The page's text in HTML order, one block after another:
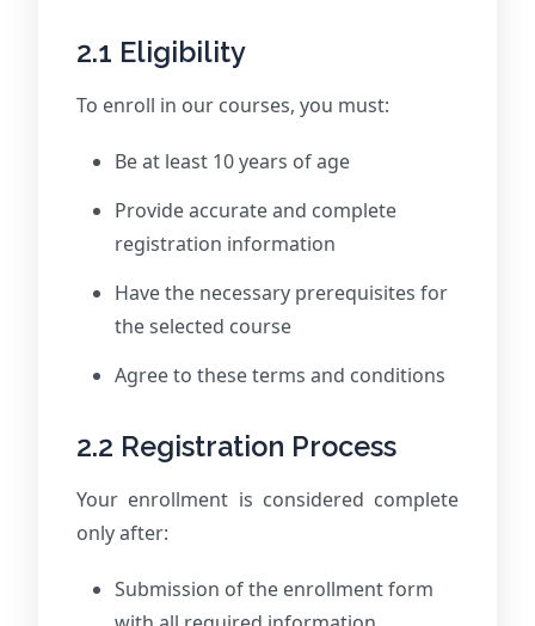
2.1 Eligibility
To enroll in our courses, you must:
Be at least 10 years of age
Provide accurate and complete
registration information
Have the necessary prerequisites for
the selected course
Agree to these terms and conditions
2.2 Registration Process
Your enrollment is considered complete
only after:
Submission of the enrollment form